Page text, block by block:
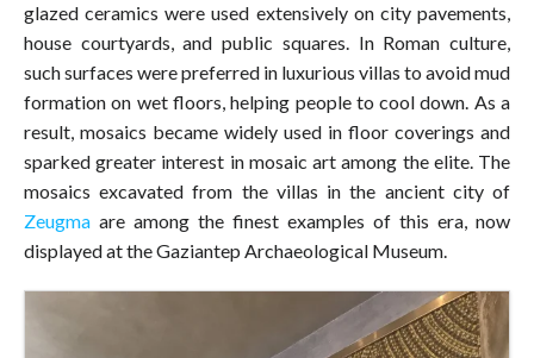
glazed ceramics were used extensively on city pavements,
house courtyards, and public squares. In Roman culture,
such surfaces were preferred in luxurious villas to avoid mud
formation on wet floors, helping people to cool down. As a
result, mosaics became widely used in floor coverings and
sparked greater interest in mosaic art among the elite. The
mosaics excavated from the villas in the ancient city of
Zeugma are among the finest examples of this era, now
displayed at the Gaziantep Archaeological Museum.